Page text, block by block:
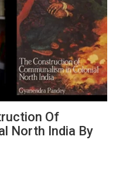
Of
North India By